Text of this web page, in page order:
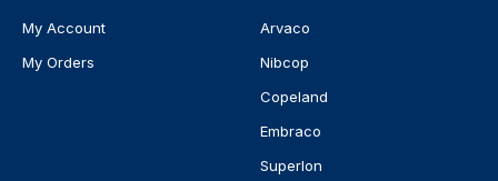
My Account
My Orders
Arvaco
Nibcop
Copeland
Embraco
Superlon